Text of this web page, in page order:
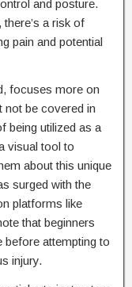
and posture.
a risk of
pain and potential
focuses more on
not be covered in
being utilized as a
visual tool to
about this unique
surged with the
platforms like
that beginners
before attempting to
injury.